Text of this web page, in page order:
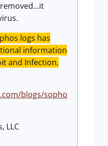
logs has
information
and Infection.
blogs/sopho
LLC